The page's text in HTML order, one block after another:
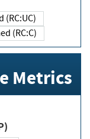
(RC:UC)
(RC:C)
Metrics